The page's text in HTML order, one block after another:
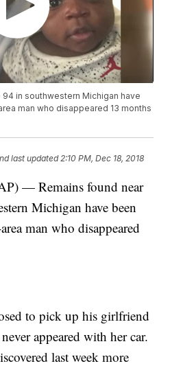
in southwestern Michigan have
man who disappeared 13 months
last updated 2:10 PM, Dec 18, 2018
— Remains found near
Michigan have been
man who disappeared
to pick up his girlfriend
appeared with her car.
last week more